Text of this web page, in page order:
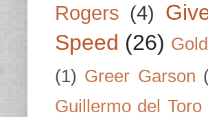
Rogers (4)
Speed (26)
(1) Greer Garson
Guillermo del Toro